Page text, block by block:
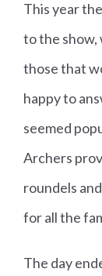
This year
to the show,
those that
happy to
seemed
Archers
roundels
for all the
The day